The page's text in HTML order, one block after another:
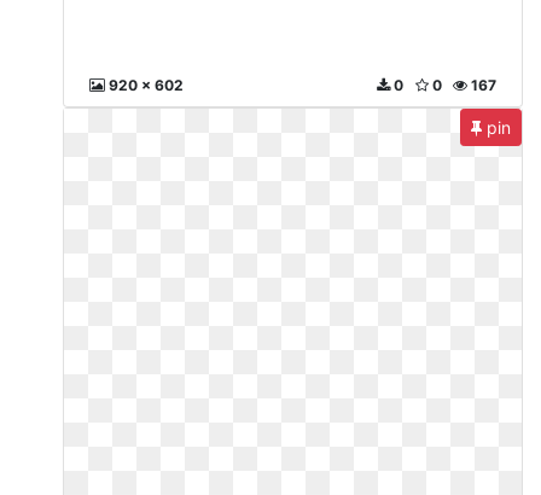
920 x 602 167
0
0
pin